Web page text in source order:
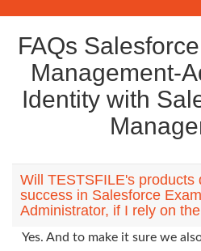
FAQs
Management-
Identity with
Will TESTSFILE's products
success in Salesforce
Administrator, if I rely on
Yes. And to make it sure we